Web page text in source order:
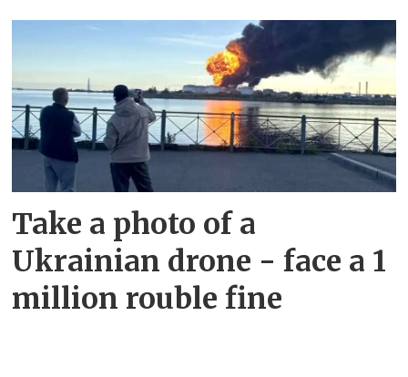
Take a photo of a
Ukrainian drone - face a 1
million rouble fine